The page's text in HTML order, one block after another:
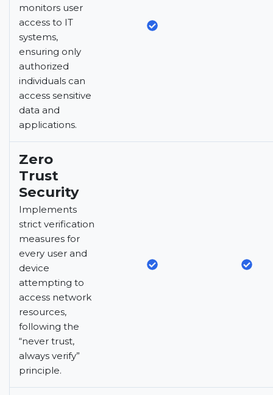
monitors user
access to IT
systems,
ensuring only
authorized
individuals can
access sensitive
data and
applications.
Zero
Trust
Security
Implements
strict verification
measures for
every user and
device
attempting to
access network
resources,
following the
“never trust,
always verify”
principle.